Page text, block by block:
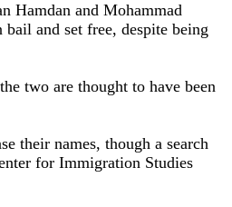
Hamdan and Mohammad
bail and set free, despite being
two are thought to have been
their names, though a search
for Immigration Studies